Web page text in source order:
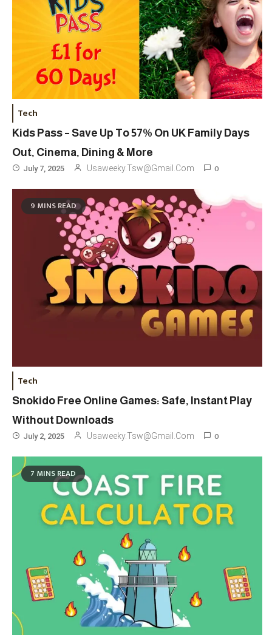
Tech
Kids Pass – Save Up To 57% On UK Family Days
Out, Cinema, Dining & More
July 7, 2025 Usaweeky.tsw@gmail.com 0
9 MINS READ
Tech
Snokido Free Online Games: Safe, Instant Play
Without Downloads
July 2, 2025 Usaweeky.tsw@gmail.com 0
7 MINS READ
3 Travel
Marylebone Theatre: Discover
West End Quality In An Intimate
London Venue
Fashion
Fashion Internships London: Find
Paid, No Experience Roles For
2025
5 Fashion